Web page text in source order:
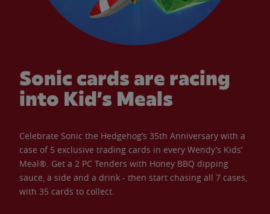
Sonic cards are racing
into Kid’s Meals
Celebrate Sonic the Hedgehog’s 35th Anniversary with a
case of 5 exclusive trading cards in every Wendy’s Kids’
Meal®. Get a 2 PC Tenders with Honey BBQ dipping
sauce, a side and a drink - then start chasing all 7 cases,
with 35 cards to collect.